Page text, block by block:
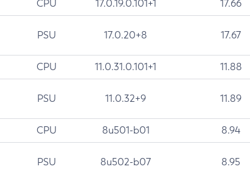
CPU 17.0.19.0.101+1 17.66
PSU 17.0.20+8 17.67
CPU 11.0.31.0.101+1 11.88
PSU 11.0.32+9 11.89
CPU 8u501-b01 8.94
PSU 8u502-b07 8.95